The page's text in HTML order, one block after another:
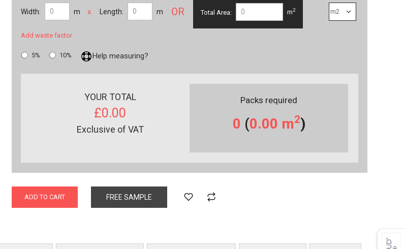
Width: m x Length: m
Add waste factor
OR Total Area: m2
5% 10% Help measuring?
YOUR TOTAL
£0.00
Exclusive of VAT
Packs required
0 (0.00 m2)
ADD TO CART FREE SAMPLE